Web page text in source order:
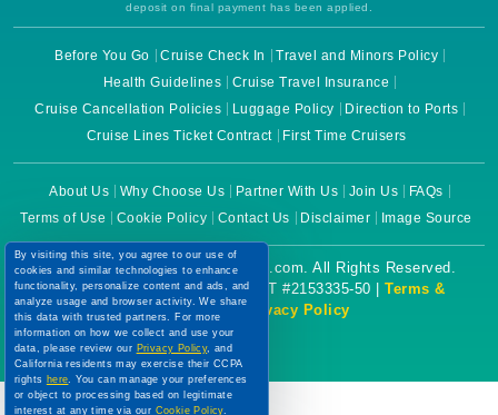
deposit on final payment has been applied.
Before You Go Cruise Check In
Travel and Minors Policy
Health Guidelines
Cruise Travel Insurance
Cruise Cancellation Policies
Luggage Policy
Direction to Ports
Cruise Lines Ticket Contract
First Time Cruisers
About Us Why Choose Us Partner With Us Join Us
FAQs
Terms of Use
Cookie Policy Contact Us Disclaimer Image Source
Copyright © 2026 CruiseBooking.com. All Rights Reserved.
Powered by eTravel, LLC. | CST #2153335-50 | Terms &
Conditions|Privacy Policy
By visiting this site, you agree to our use of
cookies and similar technologies to enhance
functionality, personalize content and ads, and
analyze usage and browser activity. We share
this data with trusted partners. For more
information on how we collect and use your
data, please review our Privacy Policy, and
California residents may exercise their CCPA
rights here. You can manage your preferences
or object to processing based on legitimate
interest at any time via our Cookie Policy.